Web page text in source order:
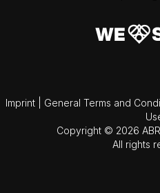
Imprint General Terms and
Copyright © 2026
All rights